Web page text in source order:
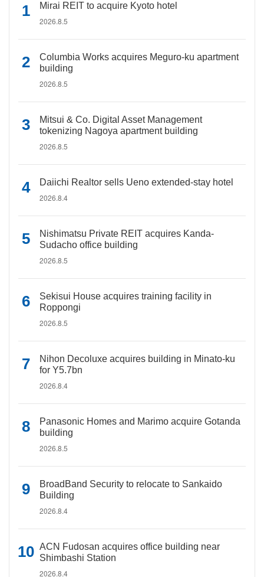
Mirai REIT to acquire Kyoto hotel
2026.8.5
Columbia Works acquires Meguro-ku apartment
building
2026.8.5
Mitsui & Co. Digital Asset Management
tokenizing Nagoya apartment building
2026.8.5
Daiichi Realtor sells Ueno extended-stay hotel
2026.8.4
Nishimatsu Private REIT acquires Kanda-
Sudacho office building
2026.8.5
Sekisui House acquires training facility in
Roppongi
2026.8.5
Nihon Decoluxe acquires building in Minato-ku
for Y5.7bn
2026.8.4
Panasonic Homes and Marimo acquire Gotanda
building
2026.8.5
BroadBand Security to relocate to Sankaido
Building
2026.8.4
ACN Fudosan acquires office building near
Shimbashi Station
2026.8.4